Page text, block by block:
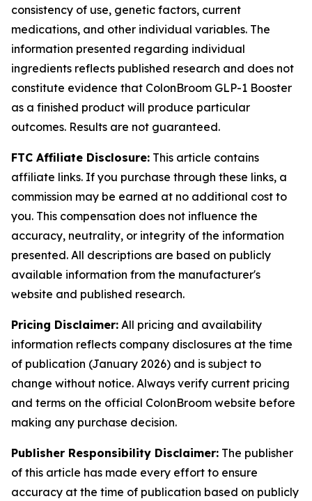
consistency of use, genetic factors, current
medications, and other individual variables. The
information presented regarding individual
ingredients reflects published research and does not
constitute evidence that ColonBroom GLP-1 Booster
as a finished product will produce particular
outcomes. Results are not guaranteed.
FTC Affiliate Disclosure: This article contains
affiliate links. If you purchase through these links, a
commission may be earned at no additional cost to
you. This compensation does not influence the
accuracy, neutrality, or integrity of the information
presented. All descriptions are based on publicly
available information from the manufacturer's
website and published research.
Pricing Disclaimer: All pricing and availability
information reflects company disclosures at the time
of publication (January 2026) and is subject to
change without notice. Always verify current pricing
and terms on the official ColonBroom website before
making any purchase decision.
Publisher Responsibility Disclaimer: The publisher
of this article has made every effort to ensure
accuracy at the time of publication based on publicly